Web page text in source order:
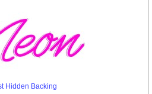
Hidden Backing